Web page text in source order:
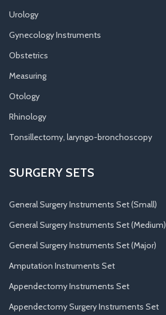
Urology
Gynecology Instruments
Obstetrics
Measuring
Otology
Rhinology
Tonsillectomy, laryngo-bronchoscopy
SURGERY SETS
General Surgery Instruments Set (Small)
General Surgery Instruments Set (Medium)
General Surgery Instruments Set (Major)
Amputation Instruments Set
Appendectomy Instruments Set
Appendectomy Surgery Instruments Set